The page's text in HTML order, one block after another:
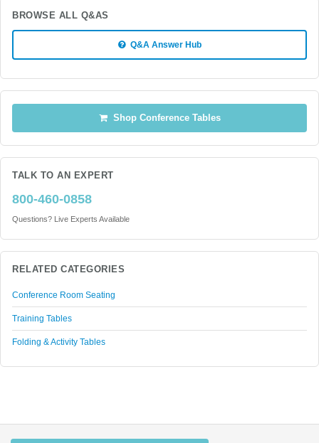
BROWSE ALL Q&AS
Q&A Answer Hub
Shop Conference Tables
TALK TO AN EXPERT
800-460-0858
Questions? Live Experts Available
RELATED CATEGORIES
Conference Room Seating
Training Tables
Folding & Activity Tables